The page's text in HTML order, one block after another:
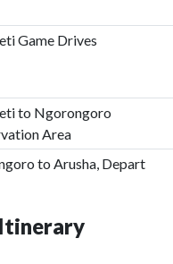
Game Drives
to Ngorongoro
Area
to Arusha, Depart